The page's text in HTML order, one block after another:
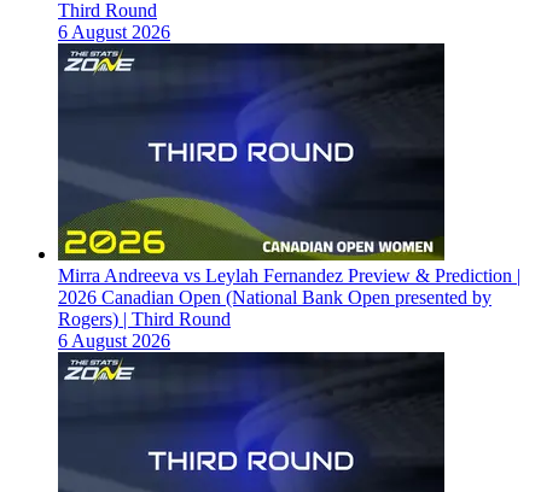
Third Round
6 August 2026
Mirra Andreeva vs Leylah Fernandez Preview & Prediction |
2026 Canadian Open (National Bank Open presented by
Rogers) | Third Round
6 August 2026